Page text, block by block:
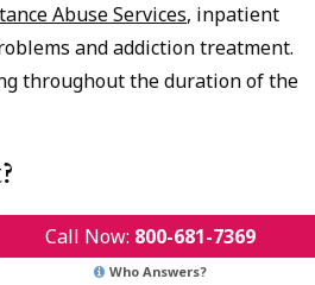
Abuse Services, inpatient
and addiction treatment.
throughout the duration of the
Call Now: 800-681-7369
Who Answers?